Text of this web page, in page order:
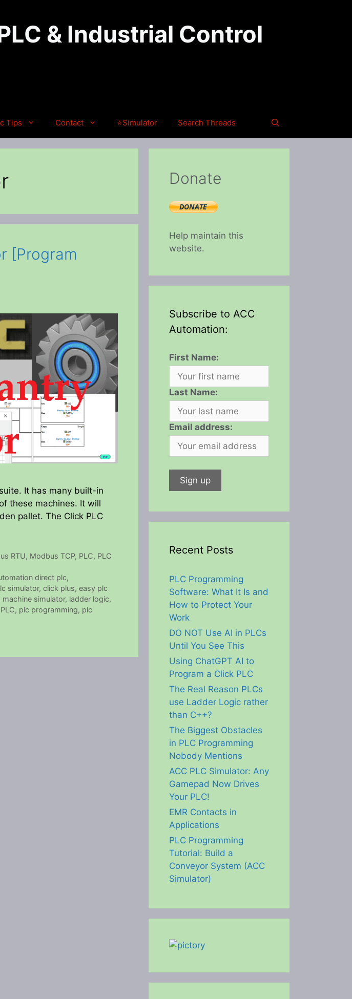
& Industrial Control
Tips Contact ⭐Simulator Search Threads
[Program
It has many built-in
these machines. It will
pallet. The Click PLC
RTU, Modbus TCP, PLC, PLC
direct plc,
simulator, click plus, easy plc
machine simulator, ladder logic,
PLC, plc programming, plc
Donate
Help maintain this
website.
Subscribe to ACC
Automation:
First Name:
Last Name:
Email address:
Recent Posts
PLC Programming
Software: What It Is and
How to Protect Your
Work
DO NOT Use AI in PLCs
Until You See This
Using ChatGPT AI to
Program a Click PLC
The Real Reason PLCs
use Ladder Logic rather
than C++?
The Biggest Obstacles
in PLC Programming
Nobody Mentions
ACC PLC Simulator: Any
Gamepad Now Drives
Your PLC!
EMR Contacts in
Applications
PLC Programming
Tutorial: Build a
Conveyor System (ACC
Simulator)